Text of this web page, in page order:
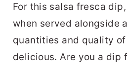
For this salsa fresca
when served alongside
quantities and quality
delicious. Are you a dip